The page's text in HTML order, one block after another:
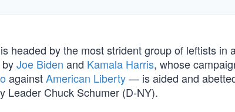
is headed by the most strident group of leftists
byJoe Biden and Kamala Harris, whose
againstAmerican Liberty— is aided and
Leader Chuck Schumer (D-NY).